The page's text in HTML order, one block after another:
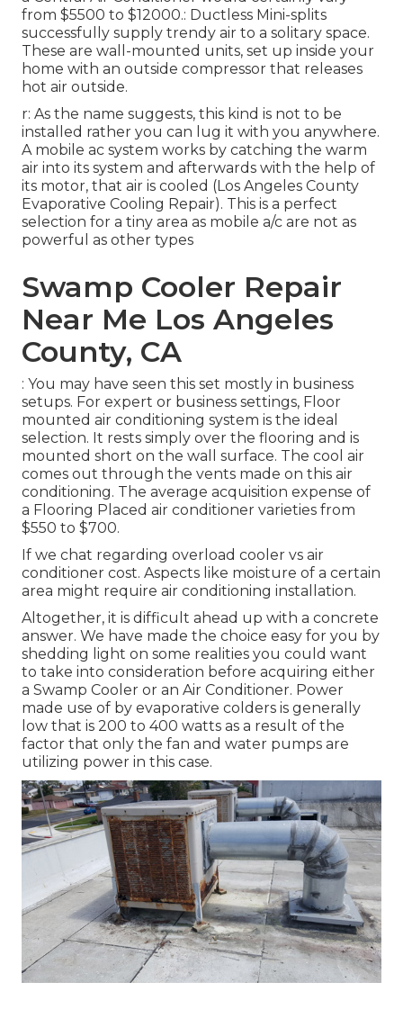
from $5500 to $12000.: Ductless Mini-splits
successfully supply trendy air to a solitary space.
These are wall-mounted units, set up inside your
home with an outside compressor that releases
hot air outside.
r: As the name suggests, this kind is not to be
installed rather you can lug it with you anywhere.
A mobile ac system works by catching the warm
air into its system and afterwards with the help of
its motor, that air is cooled (Los Angeles County
Evaporative Cooling Repair). This is a perfect
selection for a tiny area as mobile a/c are not as
powerful as other types
Swamp Cooler Repair
Near Me Los Angeles
County, CA
: You may have seen this set mostly in business
setups. For expert or business settings, Floor
mounted air conditioning system is the ideal
selection. It rests simply over the flooring and is
mounted short on the wall surface. The cool air
comes out through the vents made on this air
conditioning. The average acquisition expense of
a Flooring Placed air conditioner varieties from
$550 to $700.
If we chat regarding overload cooler vs air
conditioner cost. Aspects like moisture of a certain
area might require air conditioning installation.
Altogether, it is difficult ahead up with a concrete
answer. We have made the choice easy for you by
shedding light on some realities you could want
to take into consideration before acquiring either
a Swamp Cooler or an Air Conditioner. Power
made use of by evaporative colders is generally
low that is 200 to 400 watts as a result of the
factor that only the fan and water pumps are
utilizing power in this case.